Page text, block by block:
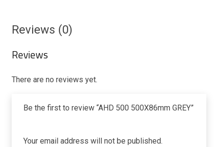
Reviews (0)
Reviews
There are no reviews yet.
Be the first to review “AHD 500 500X86mm GREY”
Your email address will not be published.